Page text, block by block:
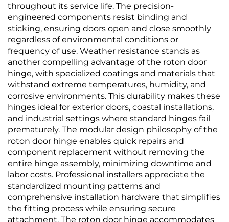
throughout its service life. The precision-
engineered components resist binding and
sticking, ensuring doors open and close smoothly
regardless of environmental conditions or
frequency of use. Weather resistance stands as
another compelling advantage of the roton door
hinge, with specialized coatings and materials that
withstand extreme temperatures, humidity, and
corrosive environments. This durability makes these
hinges ideal for exterior doors, coastal installations,
and industrial settings where standard hinges fail
prematurely. The modular design philosophy of the
roton door hinge enables quick repairs and
component replacement without removing the
entire hinge assembly, minimizing downtime and
labor costs. Professional installers appreciate the
standardized mounting patterns and
comprehensive installation hardware that simplifies
the fitting process while ensuring secure
attachment. The roton door hinge accommodates